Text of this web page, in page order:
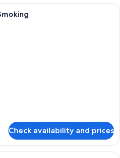
A hotel room with three beds, a TV,
Check availability and prices
A hotel room with two beds, a small